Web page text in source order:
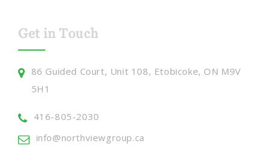
Get in Touch
86 Guided Court, Unit 108, Etobicoke, ON M9V
5H1
416-805-2030
info@northviewgroup.ca